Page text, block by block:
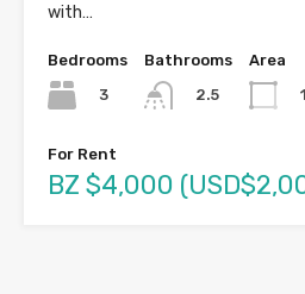
with…
Bedrooms
3
Bathrooms
2.5
Area
For Rent
BZ $4,000